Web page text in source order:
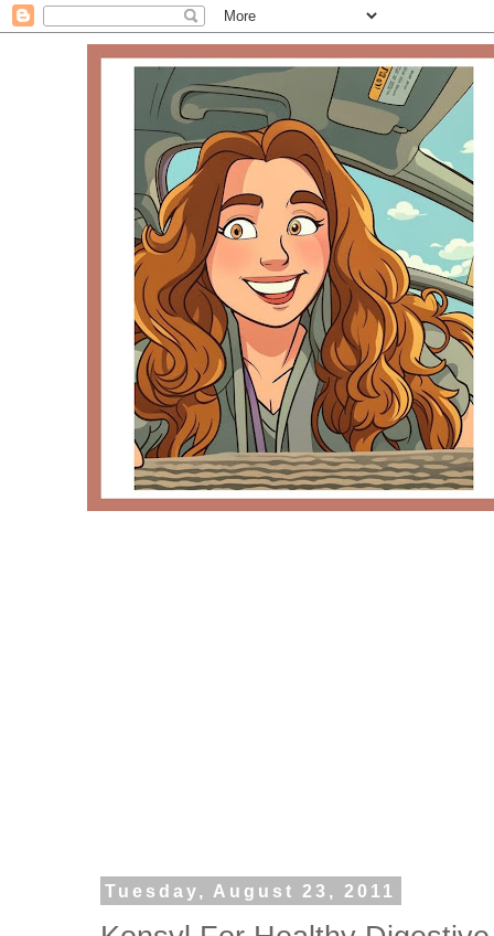
Tuesday, August 23, 2011